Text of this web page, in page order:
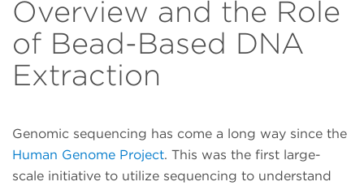
Overview and the Role
of Bead-Based DNA
Extraction
Genomic sequencing has come a long way since the
Human Genome Project. This was the first large-
scale initiative to utilize sequencing to understand